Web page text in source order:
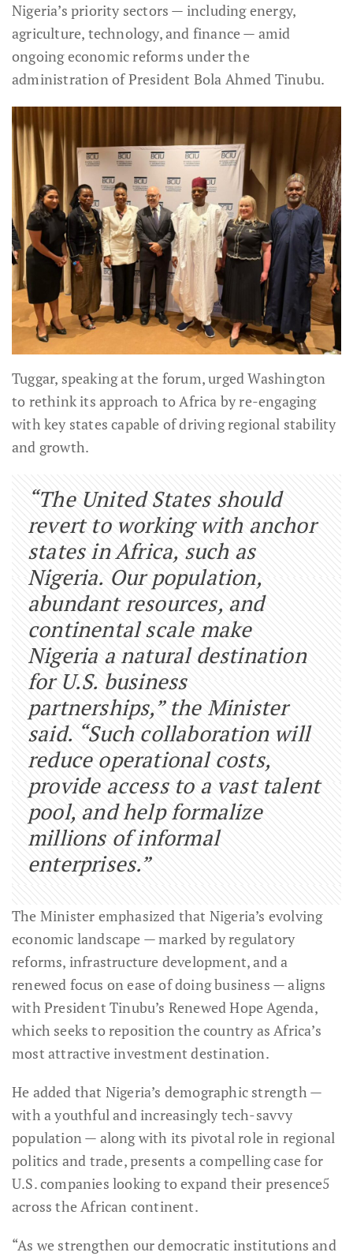
Nigeria’s priority sectors — including energy,
agriculture, technology, and finance — amid
ongoing economic reforms under the
administration of President Bola Ahmed Tinubu.
Tuggar, speaking at the forum, urged Washington
to rethink its approach to Africa by re-engaging
with key states capable of driving regional stability
and growth.
“The United States should
revert to working with anchor
states in Africa, such as
Nigeria. Our population,
abundant resources, and
continental scale make
Nigeria a natural destination
for U.S. business
partnerships,” the Minister
said. “Such collaboration will
reduce operational costs,
provide access to a vast talent
pool, and help formalize
millions of informal
enterprises.”
The Minister emphasized that Nigeria’s evolving
economic landscape — marked by regulatory
reforms, infrastructure development, and a
renewed focus on ease of doing business — aligns
with President Tinubu’s Renewed Hope Agenda,
which seeks to reposition the country as Africa’s
most attractive investment destination.
He added that Nigeria’s demographic strength —
with a youthful and increasingly tech-savvy
population — along with its pivotal role in regional
politics and trade, presents a compelling case for
U.S. companies looking to expand their presence5
across the African continent.
“As we strengthen our democratic institutions and